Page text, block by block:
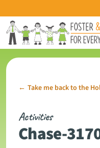
← Take me back to the
Activities
Chase-